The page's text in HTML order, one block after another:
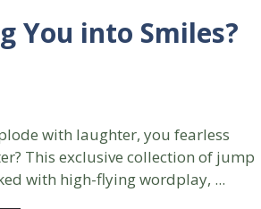
You into Smiles?
with laughter, you fearless
This exclusive collection of jump
with high-flying wordplay, ...